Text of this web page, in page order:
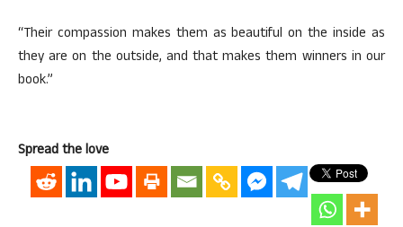
“Their compassion makes them as beautiful on the inside as
they are on the outside, and that makes them winners in our
book.”
Spread the love